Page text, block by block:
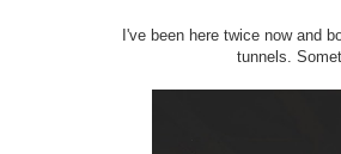
I've been here twice now and
tunnels.